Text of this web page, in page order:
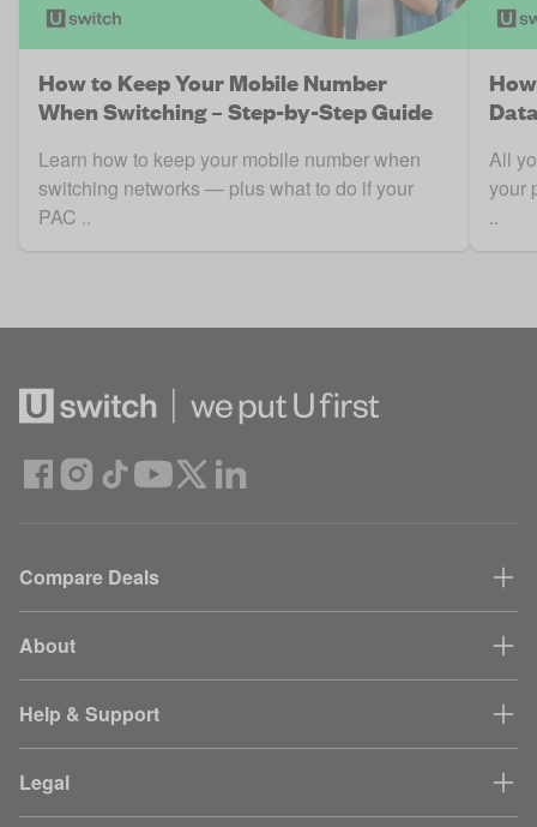
How to Keep Your Mobile Number
When Switching – Step-by-Step Guide
Learn how to keep your mobile number when
switching networks — plus what to do if your
PAC ..
All
your
..
Compare Deals
About
Help & Support
Legal